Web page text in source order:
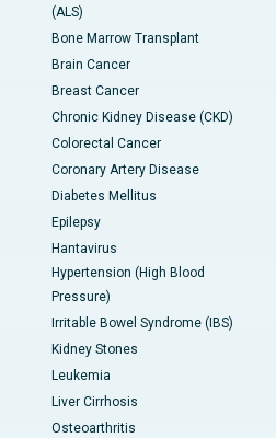
(ALS)
Bone Marrow Transplant
Brain Cancer
Breast Cancer
Chronic Kidney Disease (CKD)
Colorectal Cancer
Coronary Artery Disease
Diabetes Mellitus
Epilepsy
Hantavirus
Hypertension (High Blood
Pressure)
Irritable Bowel Syndrome (IBS)
Kidney Stones
Leukemia
Liver Cirrhosis
Osteoarthritis